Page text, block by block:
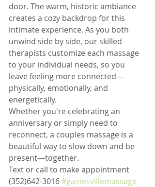
door. The warm, historic ambiance
creates a cozy backdrop for this
intimate experience. As you both
unwind side by side, our skilled
therapists customize each massage
to your individual needs, so you
leave feeling more connected—
physically, emotionally, and
energetically.
Whether you're celebrating an
anniversary or simply need to
reconnect, a couples massage is a
beautiful way to slow down and be
present—together.
Text or call to make appointment
(352)642-3016 #gainesvillemassage